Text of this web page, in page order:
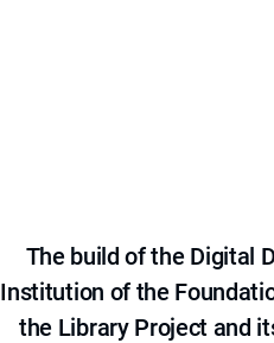
The build of the Digital
Institution of the
the Library Project and